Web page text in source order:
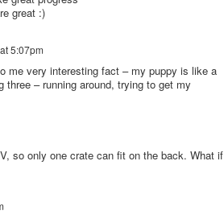
great :)
5:07pm
me very interesting fact – my puppy is like a
– running around, trying to get my
so only one crate can fit on the back. What if